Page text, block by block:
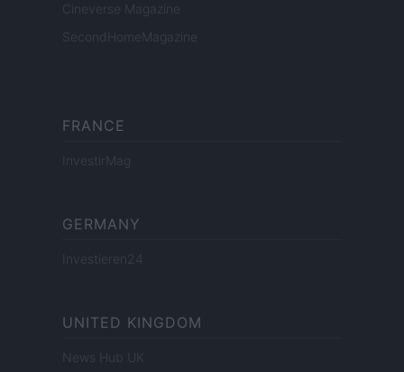
Cineverse Magazine
SecondHomeMagazine
FRANCE
InvestirMag
GERMANY
Investieren24
UNITED KINGDOM
News Hub UK